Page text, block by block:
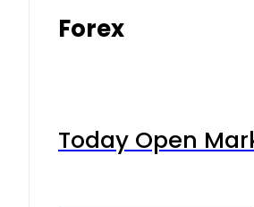
Forex
Today Open